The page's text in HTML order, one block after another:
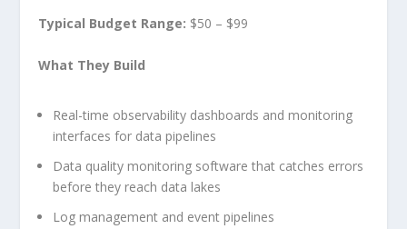
Typical Budget Range: $50 – $99
What They Build
Real-time observability dashboards and monitoring
interfaces for data pipelines
Data quality monitoring software that catches errors
before they reach data lakes
Log management and event pipelines